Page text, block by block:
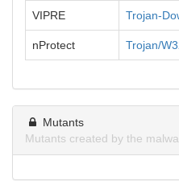
VIPRE Trojan-
nProtect Trojan/
Mutants
Mutants created by the